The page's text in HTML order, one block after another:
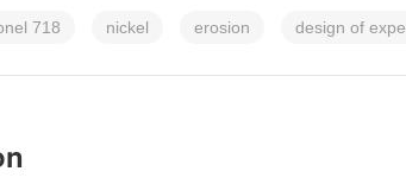
718 nickel erosion design of